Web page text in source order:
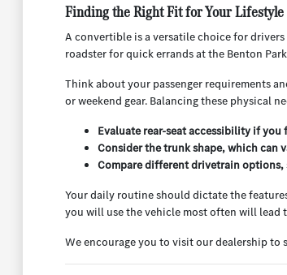
Finding the Right Fit for Your Lifestyle
A convertible is a versatile choice for
roadster for quick errands at the Benton
Think about your passenger requirements
or weekend gear. Balancing these physical
Evaluate rear-seat accessibility if
Consider the trunk shape, which can
Compare different drivetrain options,
Your daily routine should dictate the
you will use the vehicle most often will lead
We encourage you to visit our dealership